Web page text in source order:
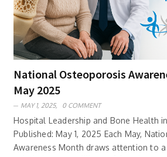
National Osteoporosis
May 2025
MAY 1, 2025, 0 COMMENT
Hospital Leadership and Bone Health
Published: May 1, 2025 Each May,
Awareness Month draws attention to